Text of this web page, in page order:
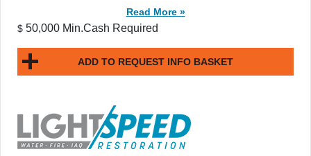
Read More »
$ 50,000 Min.Cash Required
ADD TO REQUEST INFO BASKET